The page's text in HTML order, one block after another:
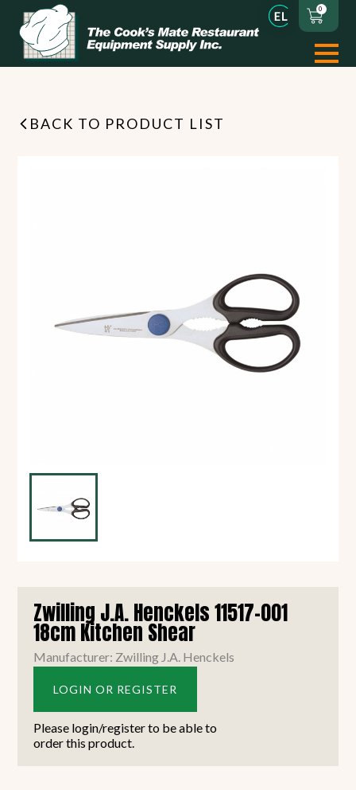
0
BACK TO PRODUCT LIST
Zwilling J.A. Henckels 11517-001
18cm Kitchen Shear
Manufacturer: Zwilling J.A. Henckels
LOGIN OR REGISTER
Please login/register to be able to
order this product.